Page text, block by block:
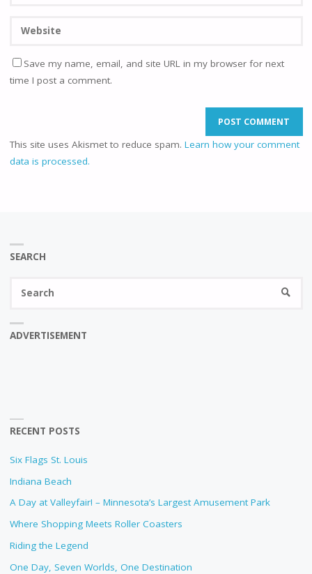
Save my name, email, and site URL in my browser for next
time I post a comment.
This site uses Akismet to reduce spam. Learn how your comment
data is processed.
SEARCH
ADVERTISEMENT
RECENT POSTS
Six Flags St. Louis
Indiana Beach
A Day at Valleyfair! – Minnesota’s Largest Amusement Park
Where Shopping Meets Roller Coasters
Riding the Legend
One Day, Seven Worlds, One Destination